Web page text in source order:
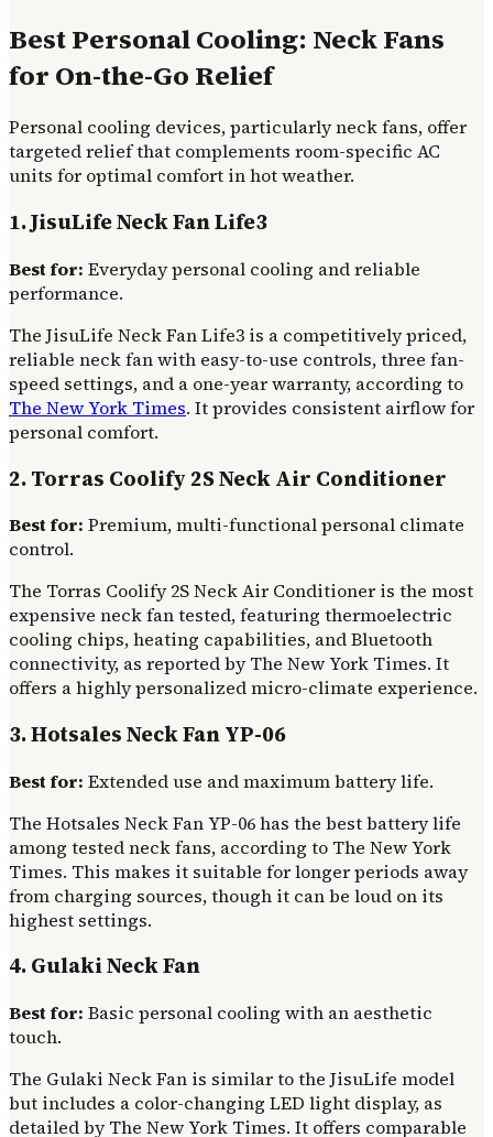
Best Personal Cooling: Neck Fans
for On-the-Go Relief
Personal cooling devices, particularly neck fans, offer
targeted relief that complements room-specific AC
units for optimal comfort in hot weather.
1. JisuLife Neck Fan Life3
Best for: Everyday personal cooling and reliable
performance.
The JisuLife Neck Fan Life3 is a competitively priced,
reliable neck fan with easy-to-use controls, three fan-
speed settings, and a one-year warranty, according to
The New York Times. It provides consistent airflow for
personal comfort.
2. Torras Coolify 2S Neck Air Conditioner
Best for: Premium, multi-functional personal climate
control.
The Torras Coolify 2S Neck Air Conditioner is the most
expensive neck fan tested, featuring thermoelectric
cooling chips, heating capabilities, and Bluetooth
connectivity, as reported by The New York Times. It
offers a highly personalized micro-climate experience.
3. Hotsales Neck Fan YP-06
Best for: Extended use and maximum battery life.
The Hotsales Neck Fan YP-06 has the best battery life
among tested neck fans, according to The New York
Times. This makes it suitable for longer periods away
from charging sources, though it can be loud on its
highest settings.
4. Gulaki Neck Fan
Best for: Basic personal cooling with an aesthetic
touch.
The Gulaki Neck Fan is similar to the JisuLife model
but includes a color-changing LED light display, as
detailed by The New York Times. It offers comparable